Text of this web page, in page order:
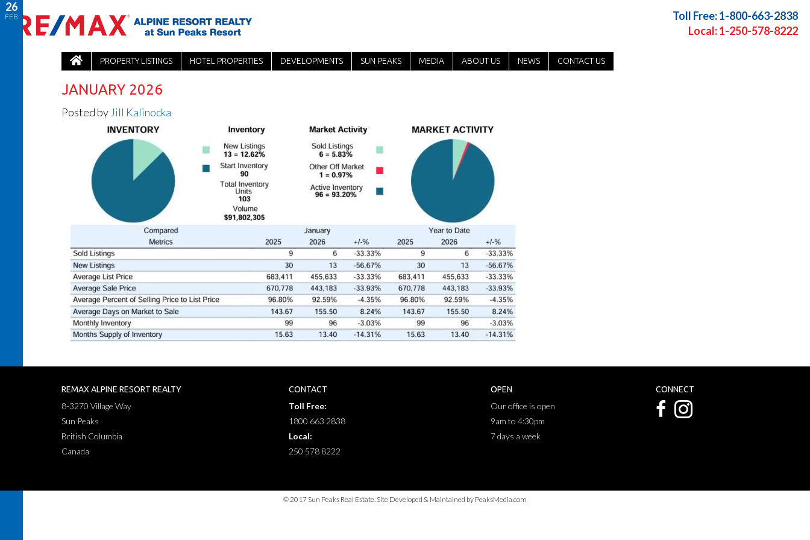
Toll Free: 1-800-663-2838
Local: 1-250-578-8222
PROPERTY LISTINGS HOTEL PROPERTIES DEVELOPMENTS SUN PEAKS MEDIA ABOUT US NEWS CONTACT US
26
FEB
JANUARY 2026
Posted by Jill Kalinocka
REMAX ALPINE RESORT REALTY
8-3270 Village Way
Sun Peaks
British Columbia
Canada
CONTACT
Toll Free:
1800 663 2838
Local:
250 578 8222
OPEN
Our office is open
9am to 4:30pm
7 days a week
CONNECT
© 2017 Sun Peaks Real Estate. Site Developed & Maintained by PeaksMedia.com